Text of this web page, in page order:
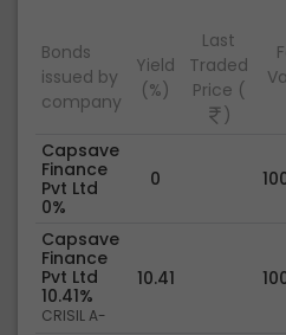
Bonds
issued by
company
Yield
(%)
Last
Traded
Price (
)
Capsave
Finance
Pvt Ltd
0%
0
Capsave
Finance
Pvt Ltd
10.41%
CRISIL A-
10.41